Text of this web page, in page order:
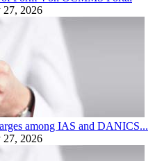
27, 2026
among IAS and DANICS...
27, 2026